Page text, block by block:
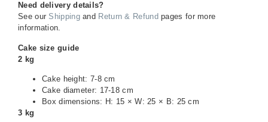
Need delivery details?
See our Shippingand Return & Refund pages for more
information.
Cake size guide
2 kg
Cake height: 7-8 cm
Cake diameter: 17-18 cm
Box dimensions: H: 15 × W: 25 × B: 25 cm
3 kg